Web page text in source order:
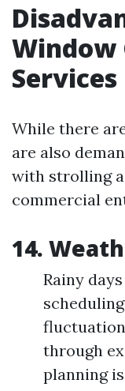
Window
Services
While there
are also
with strolling
commercial
14.
Rainy
through
planning